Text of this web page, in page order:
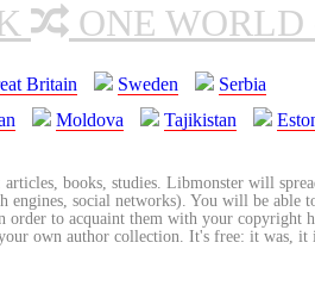
ONE
Britain Sweden
Serbia
Moldova Tajikistan
books, studies. Libmonster will
engines, social networks). You will be able
order to acquaint them with your copyright
own author collection. It's free: it was,